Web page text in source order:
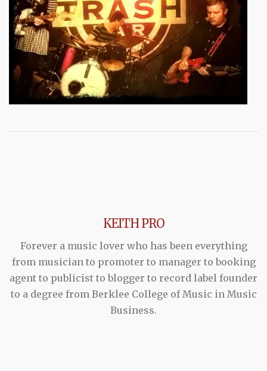
KEITH PRO
Forever a music lover who has been everything
from musician to promoter to manager to booking
agent to publicist to blogger to record label founder
to a degree from Berklee College of Music in Music
Business.